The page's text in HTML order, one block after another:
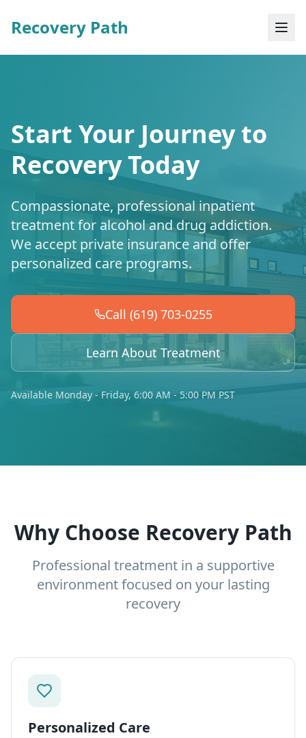
Recovery Path
Start Your Journey to
Recovery Today
Compassionate, professional inpatient
treatment for alcohol and drug addiction.
We accept private insurance and offer
personalized care programs.
Call (619) 703-0255
Learn About Treatment
Available Monday - Friday, 6:00 AM - 5:00 PM PST
Why Choose Recovery Path
Professional treatment in a supportive
environment focused on your lasting
recovery
Personalized Care